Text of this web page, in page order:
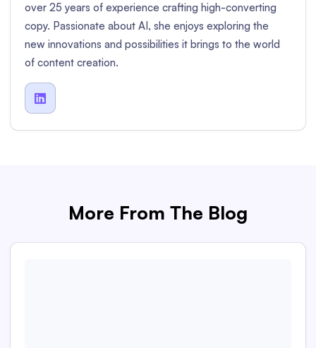
over 25 years of experience crafting high-converting
copy. Passionate about AI, she enjoys exploring the
new innovations and possibilities it brings to the world
of content creation.

More From The Blog